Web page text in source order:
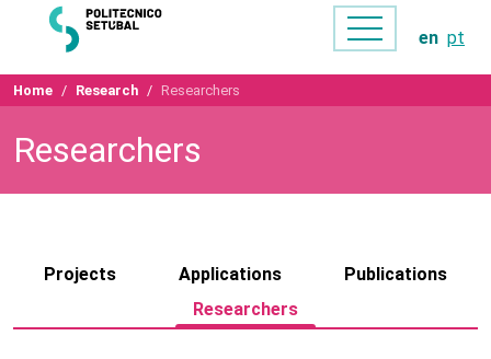
en pt
Home Research Researchers
Researchers
Projects Applications
Publications
Researchers